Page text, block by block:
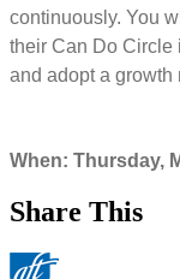
continuously. You
their Can Do Circle
and adopt a growth
When: Thursday,
Share This